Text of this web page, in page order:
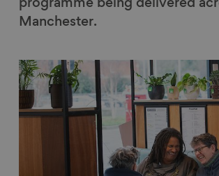
programme being delivered
Manchester.
Link to content